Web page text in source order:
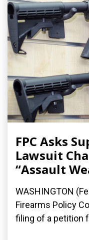
FPC Asks
Lawsuit
“Assault
WASHINGTON
Firearms Policy
filing of a petition